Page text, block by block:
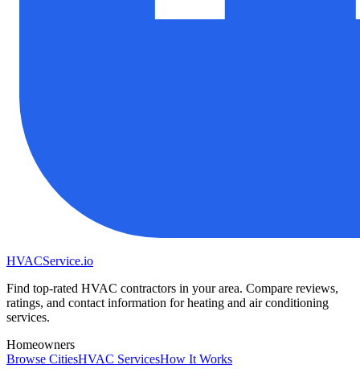
HVACService.io
Find top-rated HVAC contractors in your area. Compare reviews,
ratings, and contact information for heating and air conditioning
services.
Homeowners
Browse CitiesHVAC ServicesHow It Works